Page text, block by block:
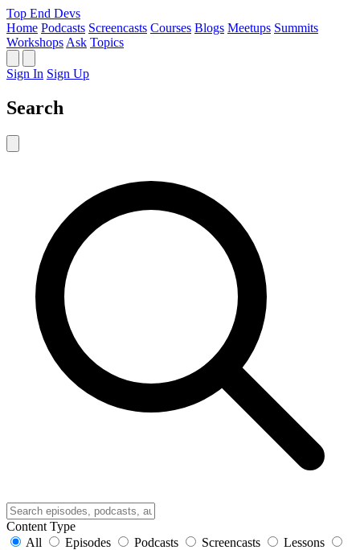
Top End Devs
Home Podcasts Screencasts Courses Blogs Meetups Summits
Workshops Ask Topics
Sign In Sign Up
Search
Content Type
All
Episodes Podcasts Screencasts
Lessons